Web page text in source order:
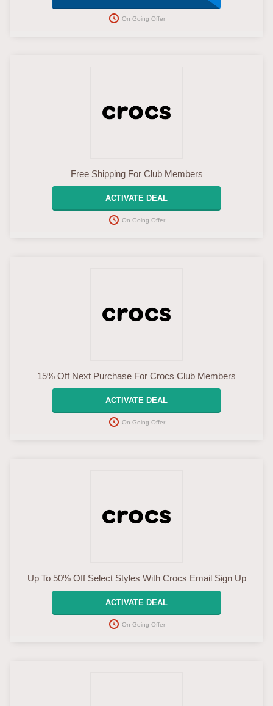
On Going Offer
Free Shipping For Club Members
ACTIVATE DEAL
On Going Offer
15% Off Next Purchase For Crocs Club Members
ACTIVATE DEAL
On Going Offer
Up To 50% Off Select Styles With Crocs Email Sign Up
ACTIVATE DEAL
On Going Offer